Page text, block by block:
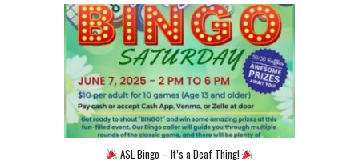
ASL Bingo – It’s a Deaf Thing!